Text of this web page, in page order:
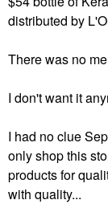
distributed by
There was no
I don't want it
I had no clue
only shop this
products for
with quality...